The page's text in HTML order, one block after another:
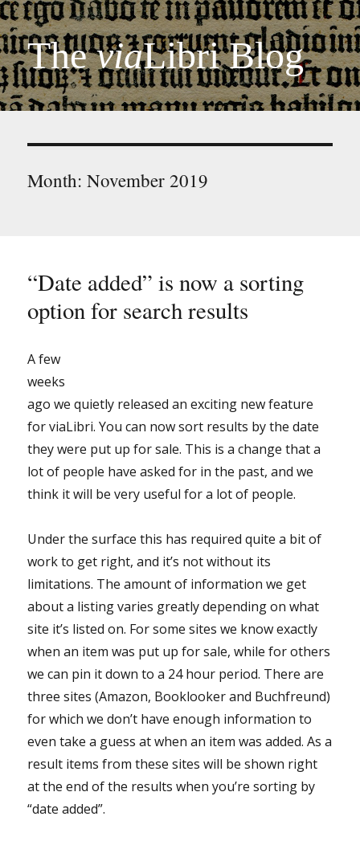
TheviaLibri Blog
Month:November 2019
“Date added” is now a sorting
option for search results
A few
weeks
ago we quietly released an exciting new feature
for viaLibri. You can now sort results by the date
they were put up for sale. This is a change that a
lot of people have asked for in the past, and we
think it will be very useful for a lot of people.
Under the surface this has required quite a bit of
work to get right, and it’s not without its
limitations. The amount of information we get
about a listing varies greatly depending on what
site it’s listed on. For some sites we know exactly
when an item was put up for sale, while for others
we can pin it down to a 24 hour period. There are
three sites (Amazon, Booklooker and Buchfreund)
for which we don’t have enough information to
even take a guess at when an item was added. As a
result items from these sites will be shown right
at the end of the results when you’re sorting by
“date added”.